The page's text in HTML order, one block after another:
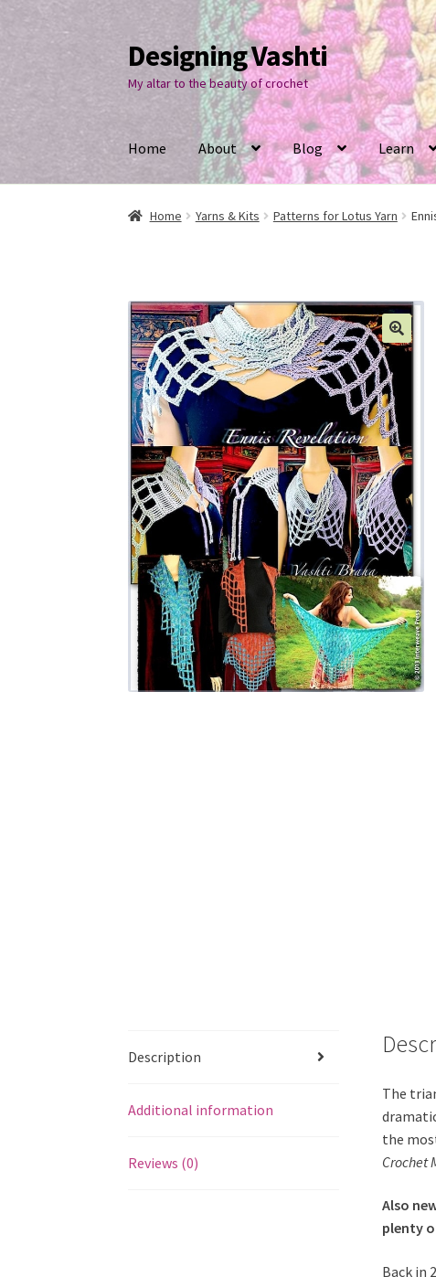
Skip
to
navigation
Skip
to
content
Designing Vashti
My altar to the beauty of crochet
Home About Blog Learn
Home Yarns & Kits Patterns for Lotus Yarn
Description
Additional information
Reviews (0)
The
the
Crochet
Also
plenty
Back in